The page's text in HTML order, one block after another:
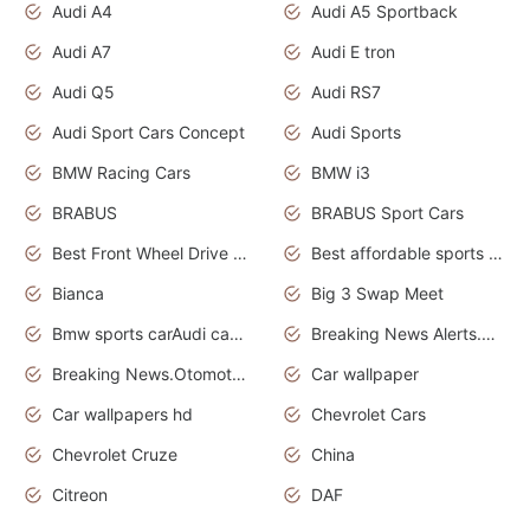
Audi A4
Audi A5 Sportback
Audi A7
Audi E tron
Audi Q5
Audi RS7
Audi Sport Cars Concept
Audi Sports
BMW Racing Cars
BMW i3
BRABUS
BRABUS Sport Cars
Best Front Wheel Drive Cars.Top Most Reliable Cars
Best affordable sports cars
Bianca
Big 3 Swap Meet
Bmw sports carAudi cars wallpapers
Breaking News Alerts.News Real Time.News in News.
Breaking News.Otomotif News.Otomotif Review.
Car wallpaper
Car wallpapers hd
Chevrolet Cars
Chevrolet Cruze
China
Citreon
DAF